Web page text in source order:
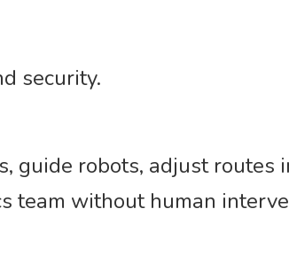
security.
guide robots, adjust routes
team without human